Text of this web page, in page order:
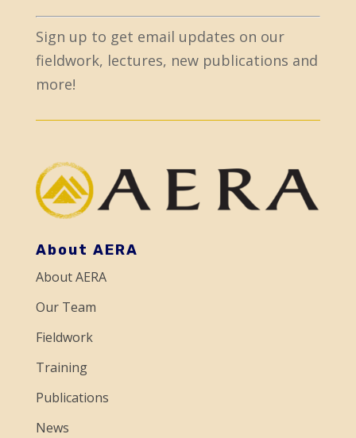
C
o
n
s
t
t
C
n
t
a
c
U
s
e
Sign up to get email updates on our
fieldwork, lectures, new publications and
more!
About AERA
About AERA
Our Team
Fieldwork
Training
Publications
News